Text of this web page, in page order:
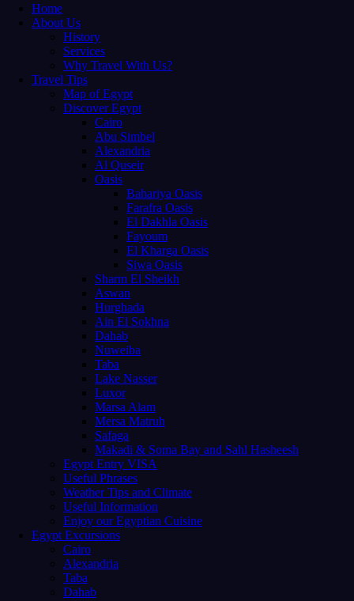
Home
About Us
History
Services
Why Travel With Us?
Travel Tips
Map of Egypt
Discover Egypt
Cairo
Abu Simbel
Alexandria
Al Quseir
Oasis
Bahariya Oasis
Farafra Oasis
El Dakhla Oasis
Fayoum
El Kharga Oasis
Siwa Oasis
Sharm El Sheikh
Aswan
Hurghada
Ain El Sokhna
Dahab
Nuweiba
Taba
Lake Nasser
Luxor
Marsa Alam
Mersa Matruh
Safaga
Makadi & Soma Bay and Sahl Hasheesh
Egypt Entry VISA
Useful Phrases
Weather Tips and Climate
Useful Information
Enjoy our Egyptian Cuisine
Egypt Excursions
Cairo
Alexandria
Taba
Dahab